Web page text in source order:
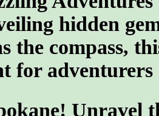
hidden
the compass,
for adventurers
Unravel